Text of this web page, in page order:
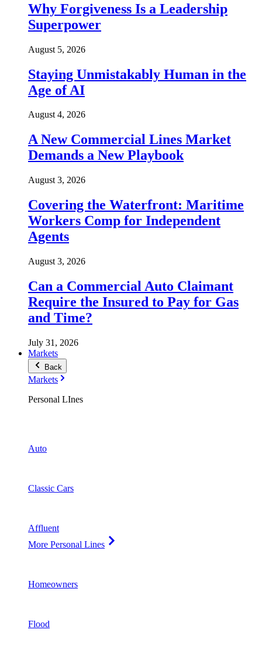
Why Forgiveness Is a Leadership
Superpower
August 5, 2026
Staying Unmistakably Human in the
Age of AI
August 4, 2026
A New Commercial Lines Market
Demands a New Playbook
August 3, 2026
Covering the Waterfront: Maritime
Workers Comp for Independent
Agents
August 3, 2026
Can a Commercial Auto Claimant
Require the Insured to Pay for Gas
and Time?
July 31, 2026
Markets
Back
Markets
Personal LInes
Auto
Classic Cars
Affluent
More Personal Lines
Homeowners
Flood